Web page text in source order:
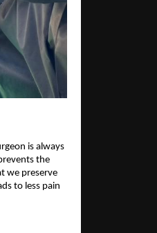
is always
the
we preserve
to less pain